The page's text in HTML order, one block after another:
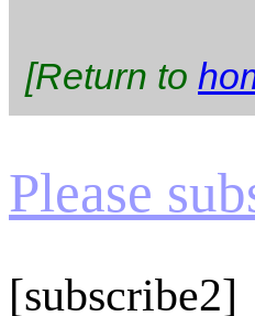
[Return to
Please
[subscribe2]